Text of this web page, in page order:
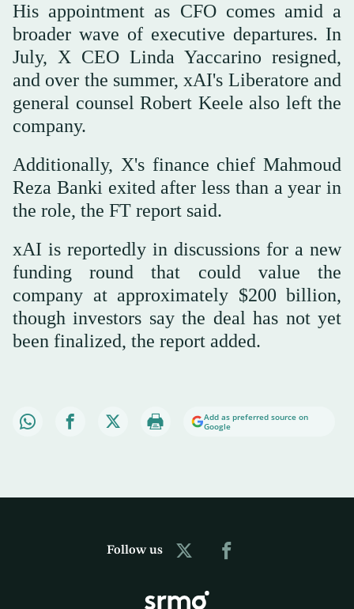
His appointment as CFO comes amid a
broader wave of executive departures. In
July, X CEO Linda Yaccarino resigned,
and over the summer, xAI's Liberatore and
general counsel Robert Keele also left the
company.
Additionally, X's finance chief Mahmoud
Reza Banki exited after less than a year in
the role, the FT report said.
xAI is reportedly in discussions for a new
funding round that could value the
company at approximately $200 billion,
though investors say the deal has not yet
been finalized, the report added.
Add as preferred source on
Google
Follow us